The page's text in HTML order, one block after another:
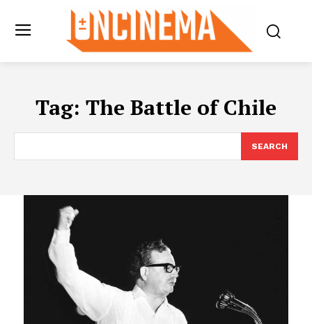
Tag: The Battle of Chile
SEARCH